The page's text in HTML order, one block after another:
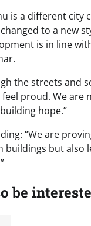
is a different city
to a new
is in line
the streets and
proud. We are
hope.”
“We are
buildings but also
be